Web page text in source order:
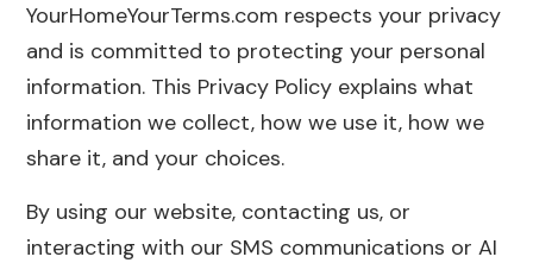
YourHomeYourTerms.com respects your privacy
and is committed to protecting your personal
information. This Privacy Policy explains what
information we collect, how we use it, how we
share it, and your choices.
By using our website, contacting us, or
interacting with our SMS communications or AI